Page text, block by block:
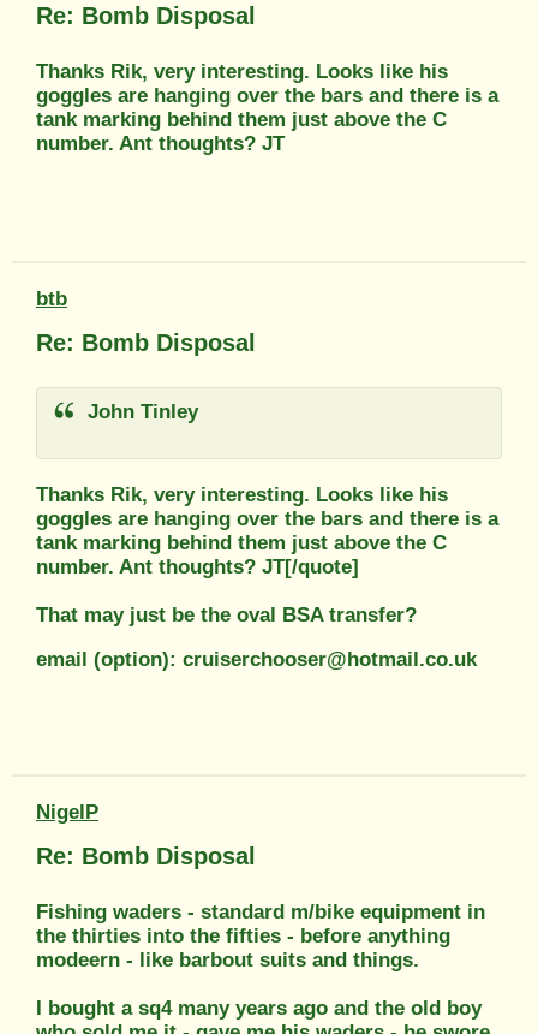
Re: Bomb Disposal
Thanks Rik, very interesting. Looks like his
goggles are hanging over the bars and there is a
tank marking behind them just above the C
number. Ant thoughts? JT
btb
Re: Bomb Disposal
John Tinley
Thanks Rik, very interesting. Looks like his
goggles are hanging over the bars and there is a
tank marking behind them just above the C
number. Ant thoughts? JT[/quote]
That may just be the oval BSA transfer?
email (option): cruiserchooser@hotmail.co.uk
NigelP
Re: Bomb Disposal
Fishing waders - standard m/bike equipment in
the thirties into the fifties - before anything
modeern - like barbout suits and things.
I bought a sq4 many years ago and the old boy